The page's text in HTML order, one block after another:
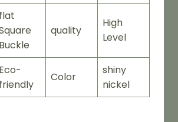
flat
Buckle
quality
High
Level
Eco-
friendly
Color
shiny
nickel